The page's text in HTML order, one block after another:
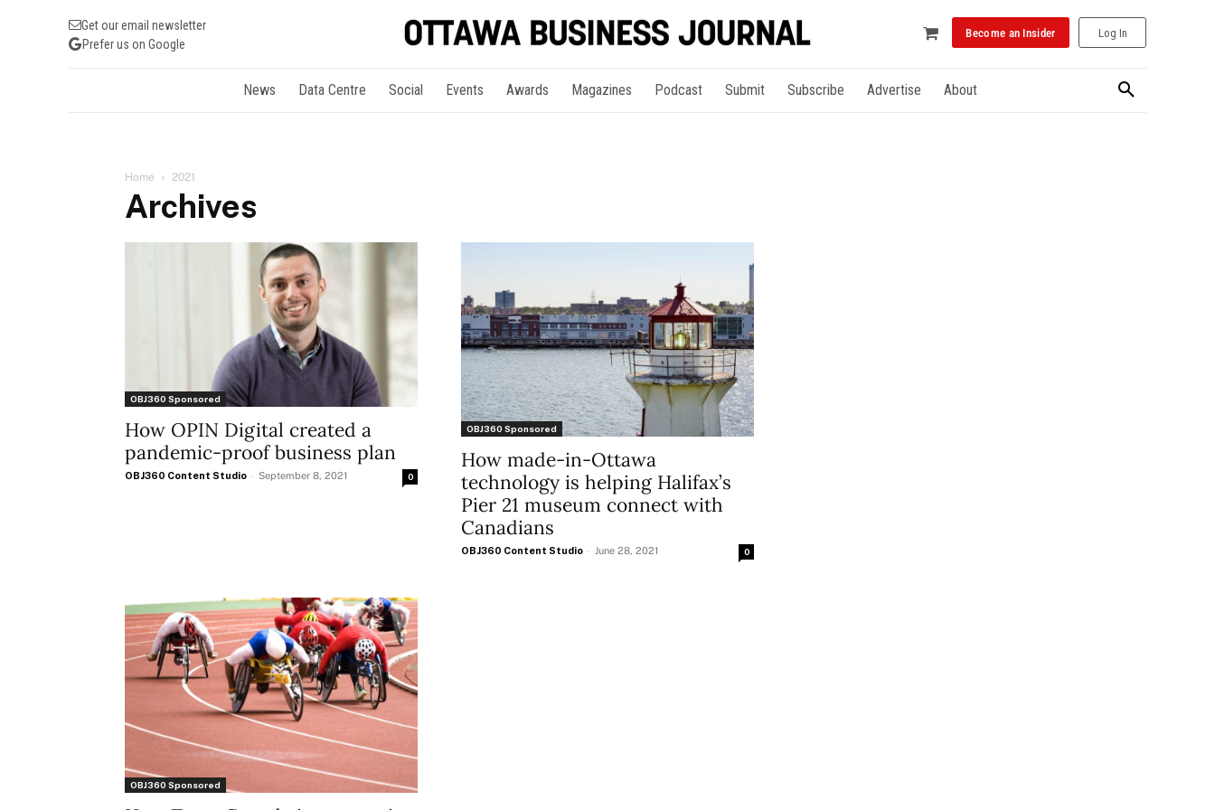
Get our email newsletter
Prefer us on Google
Become an Insider Log In
News Data Centre Social Events Awards Magazines Podcast Submit Subscribe Advertise About
Home 2021
Archives
OBJ360 Sponsored
How OPIN Digital created a
pandemic-proof business plan
OBJ360 Content Studio - September 8, 2021 0
OBJ360 Sponsored
How made-in-Ottawa
technology is helping Halifax’s
Pier 21 museum connect with
Canadians
OBJ360 Content Studio - June 28, 2021 0
OBJ360 Sponsored